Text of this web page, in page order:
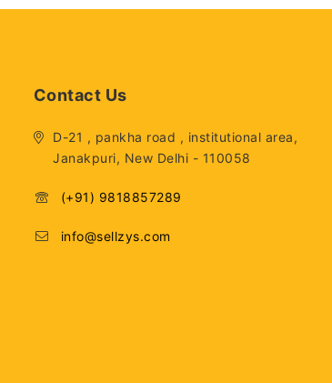
Contact Us
D-21 , pankha road , institutional area,
Janakpuri, New Delhi - 110058
(+91) 9818857289
info@sellzys.com